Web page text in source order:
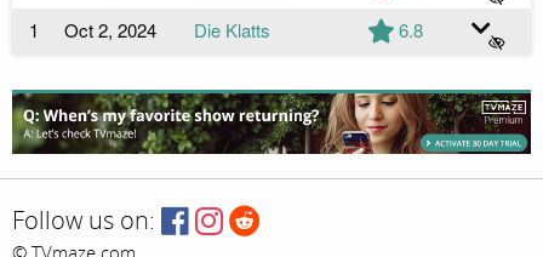
1
Oct 2, 2024 Die Klatts 6.8
Follow us on: